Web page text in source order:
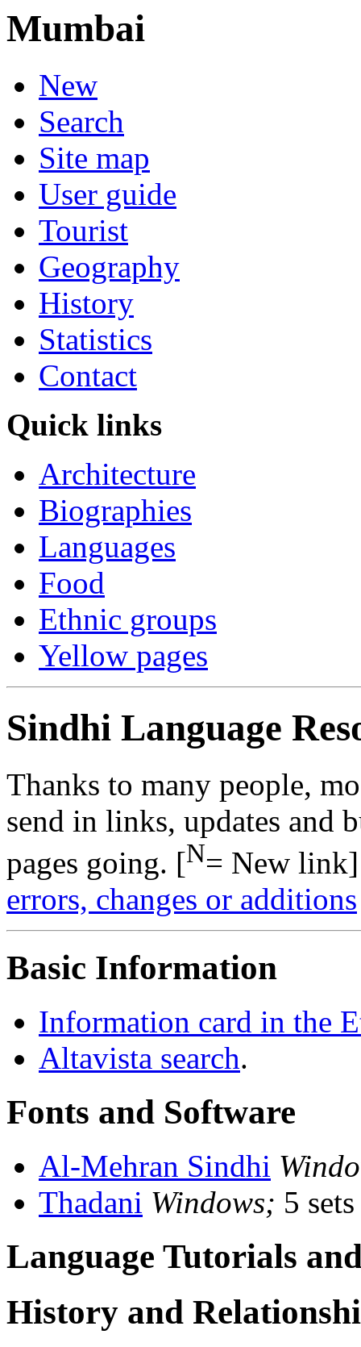
Mumbai
New
Search
Site map
User guide
Tourist
Geography
History
Statistics
Contact
Quick links
Architecture
Biographies
Languages
Food
Ethnic groups
Yellow pages
Sindhi Language
Thanks to many people,
send in links, updates and
pages going. [N= New
errors, changes or additions
Basic Information
Information card in the
Altavista search.
Fonts and Software
Al-Mehran Sindhi
Thadani Windows; 5
Language Tutorials
History and